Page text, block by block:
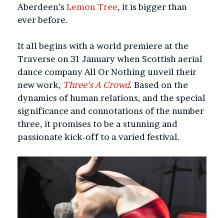
Aberdeen’s Lemon Tree, it is bigger than
ever before.
It all begins with a world premiere at the
Traverse on 31 January when Scottish aerial
dance company All Or Nothing unveil their
new work, Three’s A Crowd. Based on the
dynamics of human relations, and the special
significance and connotations of the number
three, it promises to be a stunning and
passionate kick-off to a varied festival.